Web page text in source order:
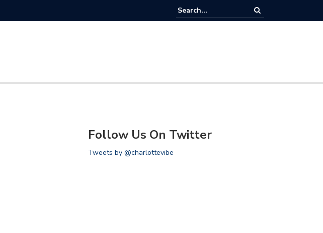
Photo Gallery: Miami Heat vs Charlotte Hornets
Follow Us On Twitter
Tweets by @charlottevibe